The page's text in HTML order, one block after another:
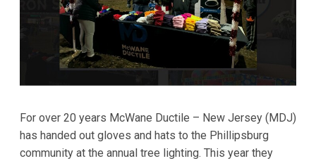
For over 20 years McWane Ductile – New Jersey (MDJ)
has handed out gloves and hats to the Phillipsburg
community at the annual tree lighting. This year they